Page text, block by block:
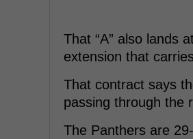
That “A” also lands
extension that
That contract says
passing through the
The Panthers are